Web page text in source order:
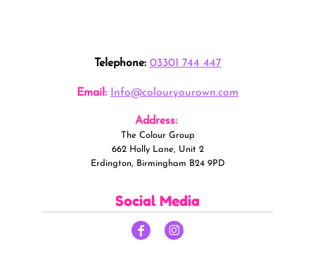
Telephone: 03301 744 447
Email: Info@colouryourown.com
Address:
The Colour Group
662 Holly Lane, Unit 2
Erdington, Birmingham B24 9PD
Social Media